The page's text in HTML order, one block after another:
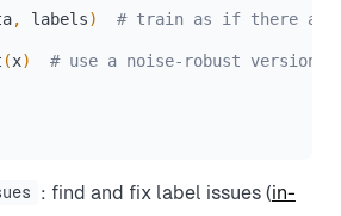
, labels) # train as if there are
(x) # use a noise-robust version
: find and fix label issues (in-